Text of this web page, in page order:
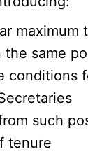
maximum
the same
conditions
such
tenure